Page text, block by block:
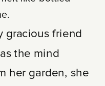
gracious friend
the mind
her garden, she